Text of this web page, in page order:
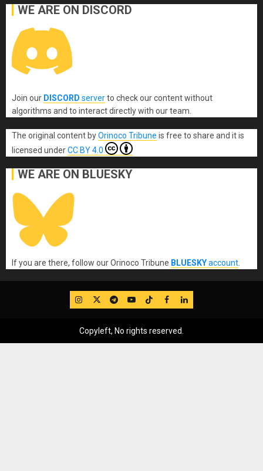
WE ARE ON DISCORD
Join our DISCORD serverto check our content without
algorithms and to interact directly with our team.
The original content byOrinoco Tribune is free to share and it is
licensed underCC BY 4.0
WE ARE ON BLUESKY
If you are there, follow our Orinoco Tribune BLUESKYaccount
IG TwitterTelegram
YouTube
TikTok
FB LinkedIn
Copyleft, No rights reserved.